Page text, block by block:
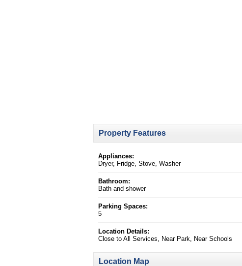
Property Features
Appliances:
Dryer, Fridge, Stove, Washer
Bathroom:
Bath and shower
Parking Spaces:
5
Location Details:
Close to All Services, Near Park, Near Schools
Location Map